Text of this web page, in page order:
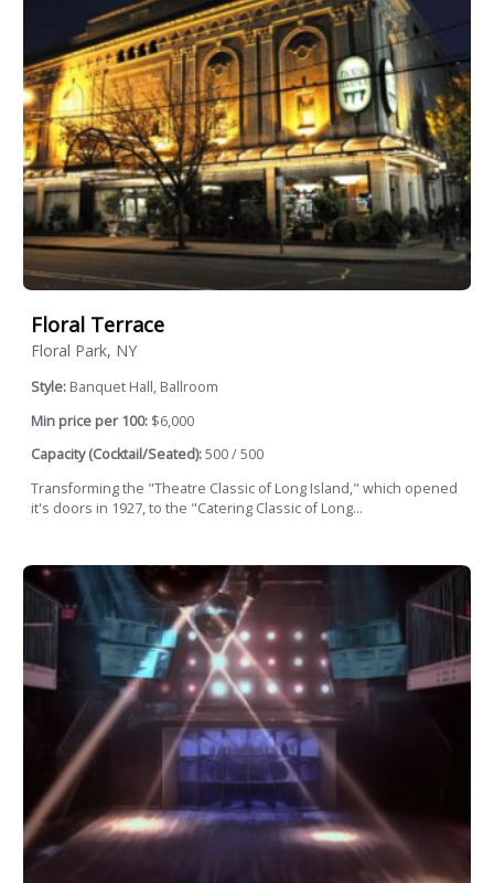
Floral Terrace
Floral Park, NY
Style: Banquet Hall, Ballroom
Min price per 100: $6,000
Capacity (Cocktail/Seated):500 / 500
Transforming the "Theatre Classic of Long Island," which opened
it's doors in 1927, to the "Catering Classic of Long...